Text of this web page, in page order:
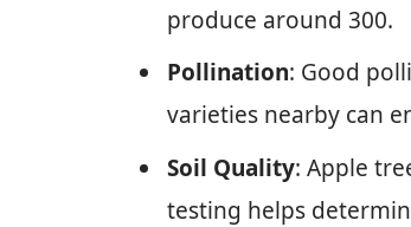
produce around 300.
Pollination: Good
varieties nearby can
Soil Quality: Apple
testing helps